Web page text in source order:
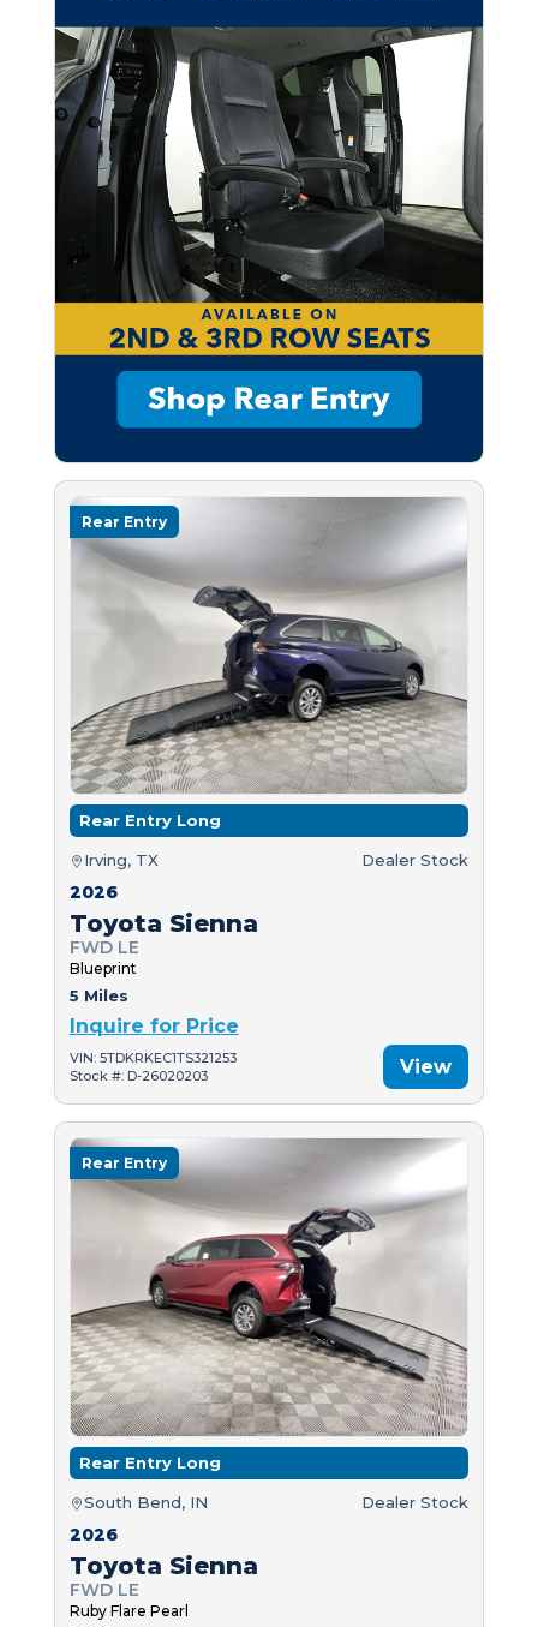
Rear Entry
Rear Entry Long
Irving, TX Dealer Stock
2026
Toyota Sienna
FWD LE
Blueprint
5 Miles
Inquire for Price
VIN: 5TDKRKEC1TS321253
Stock #: D-26020203
View
Rear Entry
Rear Entry Long
South Bend, IN Dealer Stock
2026
Toyota Sienna
FWD LE
Ruby Flare Pearl